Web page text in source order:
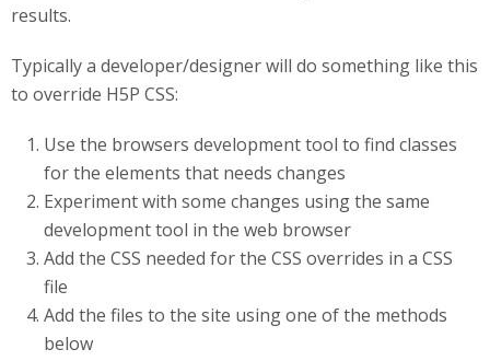
results.
Typically a developer/designer will do something like this
to override H5P CSS:
Use the browsers development tool to find classes
for the elements that needs changes
Experiment with some changes using the same
development tool in the web browser
Add the CSS needed for the CSS overrides in a CSS
file
Add the files to the site using one of the methods
below